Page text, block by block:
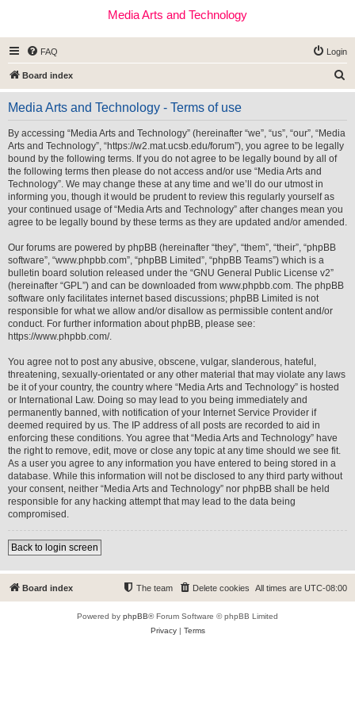
Media Arts and Technology
FAQ Login
Board index
e
Media Arts and Technology - Terms of use
By accessing “Media Arts and Technology” (hereinafter “we”, “us”, “our”, “Media
Arts and Technology”, “https://w2.mat.ucsb.edu/forum”), you agree to be legally
bound by the following terms. If you do not agree to be legally bound by all of
the following terms then please do not access and/or use “Media Arts and
Technology”. We may change these at any time and we’ll do our utmost in
informing you, though it would be prudent to review this regularly yourself as
your continued usage of “Media Arts and Technology” after changes mean you
agree to be legally bound by these terms as they are updated and/or amended.
Our forums are powered by phpBB (hereinafter “they”, “them”, “their”, “phpBB
software”, “www.phpbb.com”, “phpBB Limited”, “phpBB Teams”) which is a
bulletin board solution released under the “GNU General Public License v2”
(hereinafter “GPL”) and can be downloaded from www.phpbb.com. The phpBB
software only facilitates internet based discussions; phpBB Limited is not
responsible for what we allow and/or disallow as permissible content and/or
conduct. For further information about phpBB, please see:
https://www.phpbb.com/.
You agree not to post any abusive, obscene, vulgar, slanderous, hateful,
threatening, sexually-orientated or any other material that may violate any laws
be it of your country, the country where “Media Arts and Technology” is hosted
or International Law. Doing so may lead to you being immediately and
permanently banned, with notification of your Internet Service Provider if
deemed required by us. The IP address of all posts are recorded to aid in
enforcing these conditions. You agree that “Media Arts and Technology” have
the right to remove, edit, move or close any topic at any time should we see fit.
As a user you agree to any information you have entered to being stored in a
database. While this information will not be disclosed to any third party without
your consent, neither “Media Arts and Technology” nor phpBB shall be held
responsible for any hacking attempt that may lead to the data being
compromised.
Back to login screen
Board index All times are UTC-08:00
Delete cookies
The team
Powered by phpBB® Forum Software © phpBB Limited
Privacy| Terms